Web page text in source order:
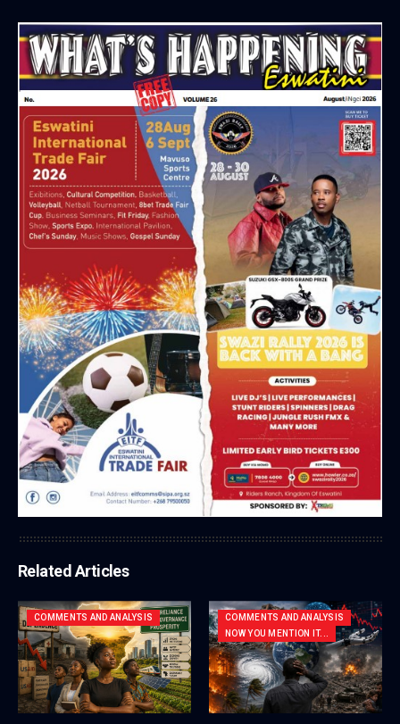
Related Articles
COMMENTS AND ANALYSIS
COMMENTS AND ANALYSIS
NOW YOU MENTION IT...